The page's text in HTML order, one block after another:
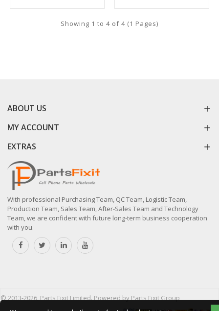
Showing 1 to 4 of 4 (1 Pages)
ABOUT US
MY ACCOUNT
EXTRAS
With professional Purchasing Team, QC Team, Logistic Team,
Production Team, Sales Team, After-Sales Team and Technology
Team, we are confident with future long-term business cooperation
with you.
© 2013-2026, Parts Fixit Limited. Powered by Parts Fixit Group